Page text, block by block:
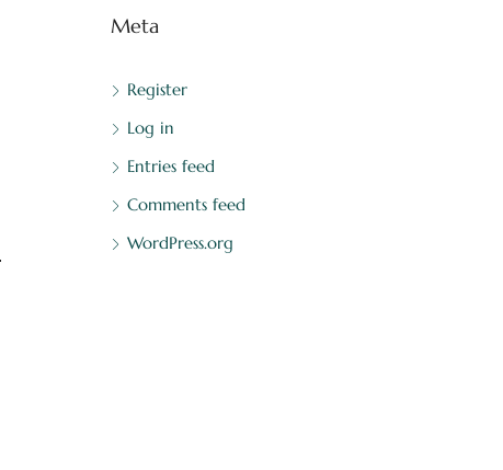
Meta
Register
Log in
Entries feed
Comments feed
WordPress.org